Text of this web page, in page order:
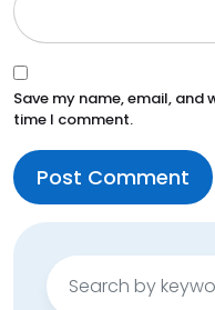
Save my name, email, and
time I comment.
Search
for: